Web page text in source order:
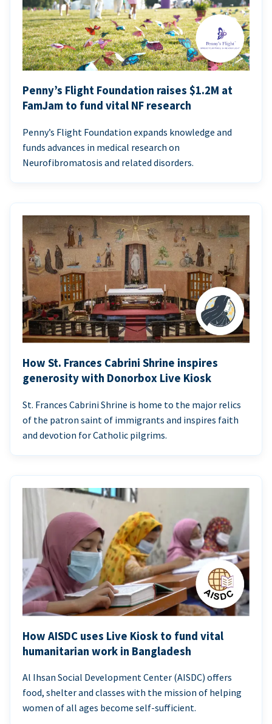
Penny’s Flight Foundation raises $1.2M at
FamJam to fund vital NF research
Penny’s Flight Foundation expands knowledge and
funds advances in medical research on
Neurofibromatosis and related disorders.
How St. Frances Cabrini Shrine inspires
generosity with Donorbox Live Kiosk
St. Frances Cabrini Shrine is home to the major relics
of the patron saint of immigrants and inspires faith
and devotion for Catholic pilgrims.
How AISDC uses Live Kiosk to fund vital
humanitarian work in Bangladesh
Al Ihsan Social Development Center (AISDC) offers
food, shelter and classes with the mission of helping
women of all ages become self-sufficient.